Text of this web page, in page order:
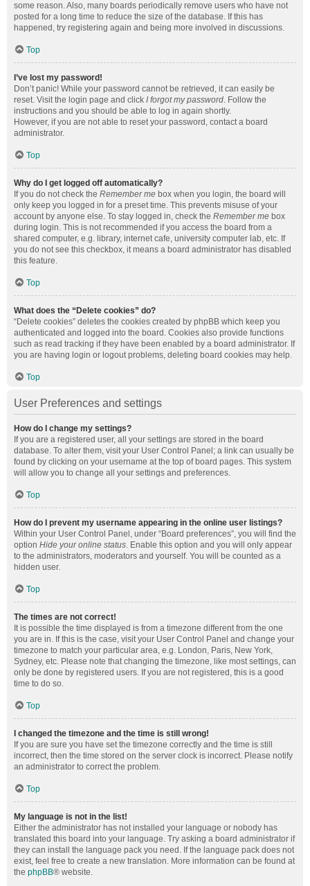
some reason. Also, many boards periodically remove users who have not
posted for a long time to reduce the size of the database. If this has
happened, try registering again and being more involved in discussions.
Top
I’ve lost my password!
Don’t panic! While your password cannot be retrieved, it can easily be
reset. Visit the login page and click I forgot my password. Follow the
instructions and you should be able to log in again shortly.
However, if you are not able to reset your password, contact a board
administrator.
Top
Why do I get logged off automatically?
If you do not check the Remember me box when you login, the board will
only keep you logged in for a preset time. This prevents misuse of your
account by anyone else. To stay logged in, check the Remember me box
during login. This is not recommended if you access the board from a
shared computer, e.g. library, internet cafe, university computer lab, etc. If
you do not see this checkbox, it means a board administrator has disabled
this feature.
Top
What does the “Delete cookies” do?
“Delete cookies” deletes the cookies created by phpBB which keep you
authenticated and logged into the board. Cookies also provide functions
such as read tracking if they have been enabled by a board administrator. If
you are having login or logout problems, deleting board cookies may help.
Top
User Preferences and settings
How do I change my settings?
If you are a registered user, all your settings are stored in the board
database. To alter them, visit your User Control Panel; a link can usually be
found by clicking on your username at the top of board pages. This system
will allow you to change all your settings and preferences.
Top
How do I prevent my username appearing in the online user listings?
Within your User Control Panel, under “Board preferences”, you will find the
option Hide your online status. Enable this option and you will only appear
to the administrators, moderators and yourself. You will be counted as a
hidden user.
Top
The times are not correct!
It is possible the time displayed is from a timezone different from the one
you are in. If this is the case, visit your User Control Panel and change your
timezone to match your particular area, e.g. London, Paris, New York,
Sydney, etc. Please note that changing the timezone, like most settings, can
only be done by registered users. If you are not registered, this is a good
time to do so.
Top
I changed the timezone and the time is still wrong!
If you are sure you have set the timezone correctly and the time is still
incorrect, then the time stored on the server clock is incorrect. Please notify
an administrator to correct the problem.
Top
My language is not in the list!
Either the administrator has not installed your language or nobody has
translated this board into your language. Try asking a board administrator if
they can install the language pack you need. If the language pack does not
exist, feel free to create a new translation. More information can be found at
the phpBB® website.